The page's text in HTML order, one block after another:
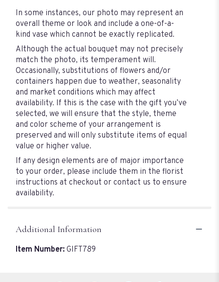
In some instances, our photo may represent an
overall theme or look and include a one-of-a-
kind vase which cannot be exactly replicated.
Although the actual bouquet may not precisely
match the photo, its temperament will.
Occasionally, substitutions of flowers and/or
containers happen due to weather, seasonality
and market conditions which may affect
availability. If this is the case with the gift you’ve
selected, we will ensure that the style, theme
and color scheme of your arrangement is
preserved and will only substitute items of equal
value or higher value.
If any design elements are of major importance
to your order, please include them in the florist
instructions at checkout or contact us to ensure
availability.
Additional Information
Item Number: GIFT789